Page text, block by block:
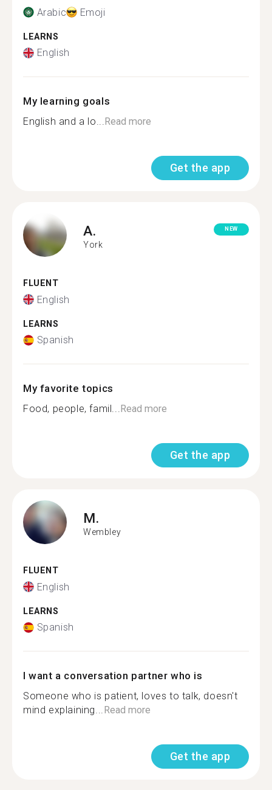
Arabic Emoji
LEARNS
English
My learning goals
English and a lo...Read more
Get the app
A.
York
NEW
FLUENT
English
LEARNS
Spanish
My favorite topics
Food, people, famil...Read more
Get the app
M.
Wembley
FLUENT
English
LEARNS
Spanish
I want a conversation partner who is
Someone who is patient, loves to talk, doesn't
mind explaining...Read more
Get the app